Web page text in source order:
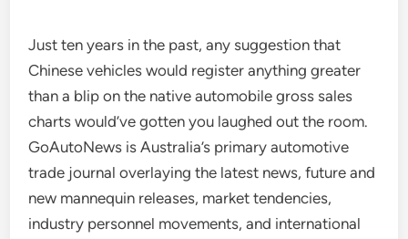
Just ten years in the past, any suggestion that
Chinese vehicles would register anything greater
than a blip on the native automobile gross sales
charts would’ve gotten you laughed out the room.
GoAutoNews is Australia’s primary automotive
trade journal overlaying the latest news, future and
new mannequin releases, market tendencies,
industry personnel movements, and international